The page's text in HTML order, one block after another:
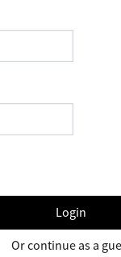
Login
Or continue as a